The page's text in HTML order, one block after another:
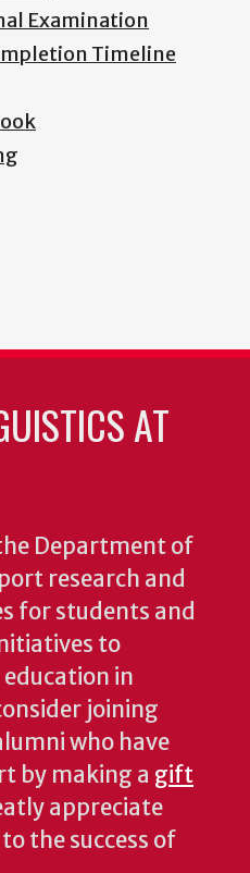
Examination
Timeline
AT
Department of
research and
for students and
to
in
joining
who have
by making a gift
appreciate
the success of